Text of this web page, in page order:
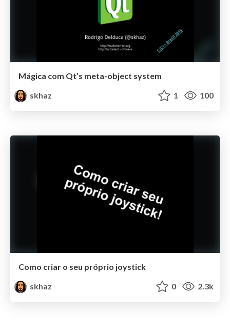
Mágica com Qt’s meta-object system
skhaz
1 100
Como criar o seu próprio joystick
skhaz
0 2.3k